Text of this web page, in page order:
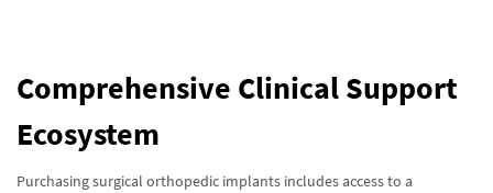
Comprehensive Clinical Support
Ecosystem
Purchasing surgical orthopedic implants includes access to a